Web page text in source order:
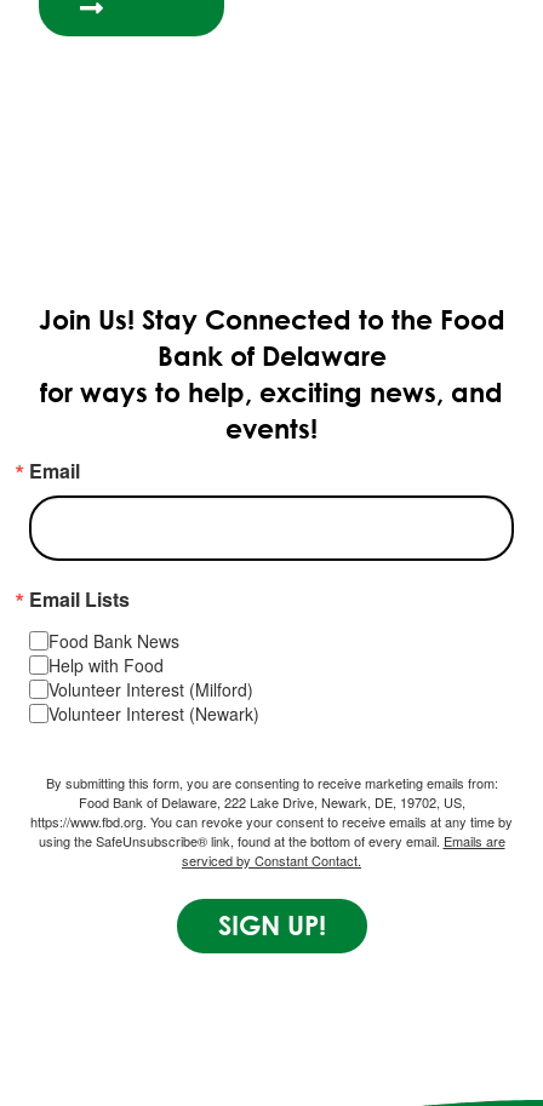
Join Us! Stay Connected to the Food
Bank of Delaware
for ways to help, exciting news, and
events!
Email
Email Lists
Food Bank News
Help with Food
Volunteer Interest (Milford)
Volunteer Interest (Newark)
By submitting this form, you are consenting to receive marketing emails from:
Food Bank of Delaware, 222 Lake Drive, Newark, DE, 19702, US,
https://www.fbd.org. You can revoke your consent to receive emails at any time by
using the SafeUnsubscribe® link, found at the bottom of every email. Emails are
serviced by Constant Contact.
SIGN UP!